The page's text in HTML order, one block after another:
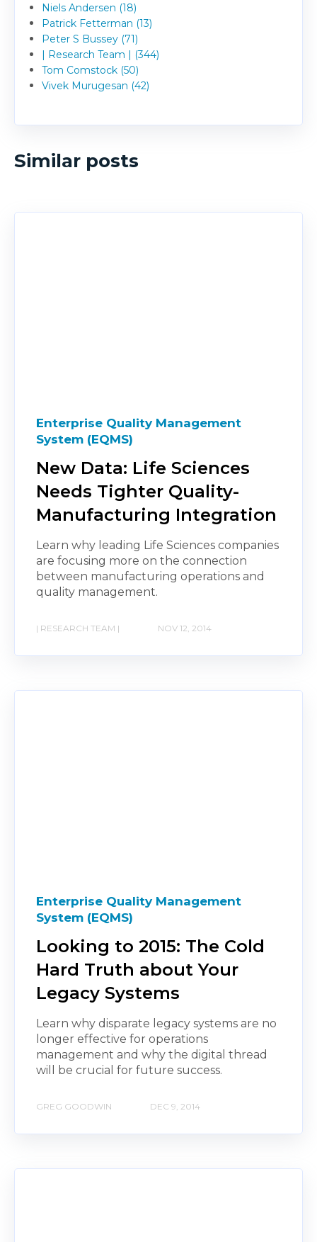
Niels Andersen (18)
Patrick Fetterman (13)
Peter S Bussey (71)
| Research Team | (344)
Tom Comstock (50)
Vivek Murugesan (42)
Similar posts
Enterprise Quality Management
System (EQMS)
New Data: Life Sciences
Needs Tighter Quality-
Manufacturing Integration
Learn why leading Life Sciences companies
are focusing more on the connection
between manufacturing operations and
quality management.
| RESEARCH TEAM | NOV 12, 2014
Enterprise Quality Management
System (EQMS)
Looking to 2015: The Cold
Hard Truth about Your
Legacy Systems
Learn why disparate legacy systems are no
longer effective for operations
management and why the digital thread
will be crucial for future success.
GREG GOODWIN DEC 9, 2014